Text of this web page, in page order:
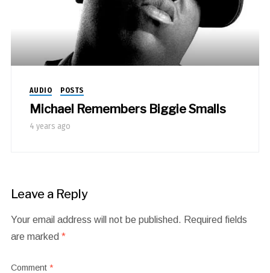
AUDIO POSTS
Michael Remembers Biggie Smalls
4 years ago
Leave a Reply
Your email address will not be published. Required fields
are marked *
Comment *